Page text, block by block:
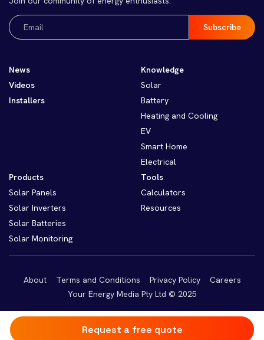
Email
(Required)
News
Videos
Installers
Knowledge
Solar
Battery
Heating and Cooling
EV
Smart Home
Electrical
Products
Solar Panels
Solar Inverters
Solar Batteries
Solar Monitoring
Tools
Calculators
Resources
About Terms and Conditions Privacy Policy
Careers
Your Energy Media Pty Ltd © 2025
Request a free quote